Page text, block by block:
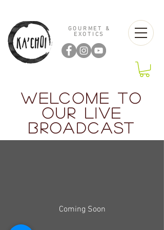
GOURMET &
EXOTICS
WELCOME TO
OUR LIVE
BROADCAST
Coming Soon